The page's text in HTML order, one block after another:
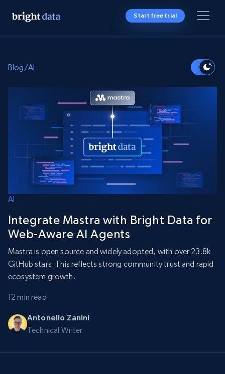
Start free trial
Blog/AI
AI
Integrate Mastra with Bright Data for
Web-Aware AI Agents
Mastra is open source and widely adopted, with over 23.8k
GitHub stars. This reflects strong community trust and rapid
ecosystem growth.
12 min read
Antonello Zanini
Technical Writer